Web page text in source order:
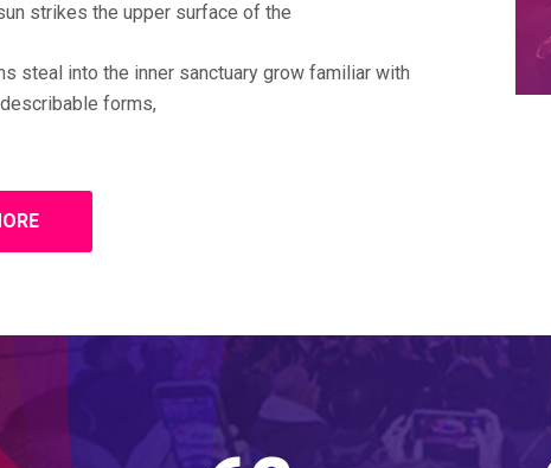
strikes the upper surface of the
steal into the inner sanctuary grow familiar with
forms,